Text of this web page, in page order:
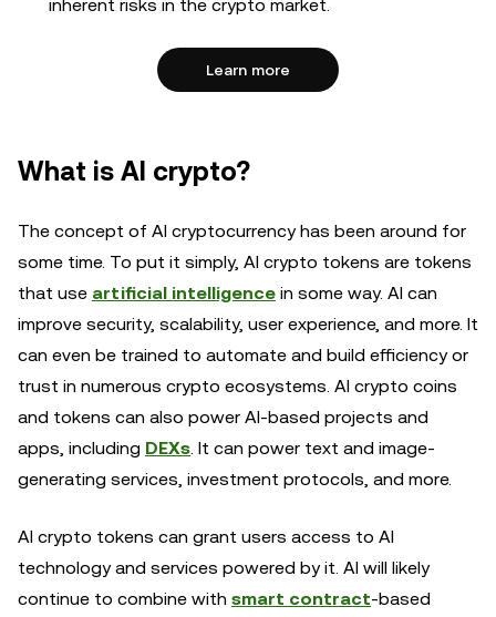
inherent risks in the crypto market.
Learn more
What is AI crypto?
The concept of AI cryptocurrency has been around for
some time. To put it simply, AI crypto tokens are tokens
that use artificial intelligence in some way. AI can
improve security, scalability, user experience, and more. It
can even be trained to automate and build efficiency or
trust in numerous crypto ecosystems. AI crypto coins
and tokens can also power AI-based projects and
apps, including DEXs. It can power text and image-
generating services, investment protocols, and more.
AI crypto tokens can grant users access to AI
technology and services powered by it. AI will likely
continue to combine with smart contract-based